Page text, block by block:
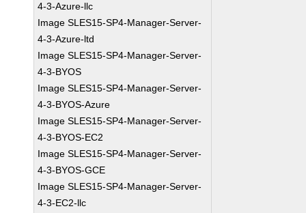
4-3-Azure-llc
Image SLES15-SP4-Manager-Server-
4-3-Azure-ltd
Image SLES15-SP4-Manager-Server-
4-3-BYOS
Image SLES15-SP4-Manager-Server-
4-3-BYOS-Azure
Image SLES15-SP4-Manager-Server-
4-3-BYOS-EC2
Image SLES15-SP4-Manager-Server-
4-3-BYOS-GCE
Image SLES15-SP4-Manager-Server-
4-3-EC2-llc